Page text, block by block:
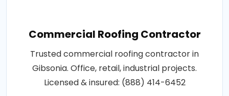
Commercial Roofing Contractor
Trusted commercial roofing contractor in
Gibsonia. Office, retail, industrial projects.
Licensed & insured: (888) 414-6452